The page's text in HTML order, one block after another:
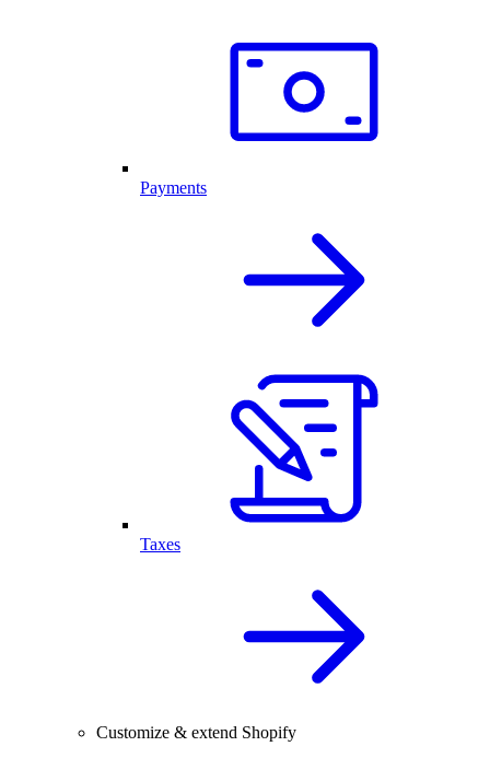
Payments
Taxes
Customize & extend Shopify